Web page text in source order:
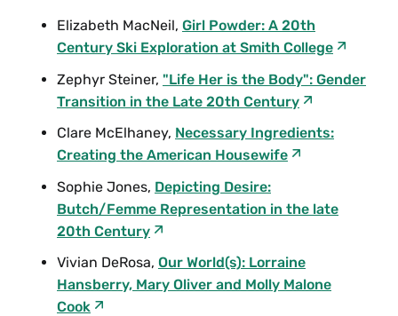
Book Room, where she processed the correspondence
in the Sylvia Plath Collection under the direction of
Karen Kukil, associate curator of special collections.
After graduation, Becca tried her hand at music
promotion and banking before returning to her first
passion—archival work. She was in the process of
earning her graduate degree from Simmons Graduate
School of Library and Information Science before her
untimely death in October 2012, at the age of 27.
2014 in the hopes that each recipient will honor
Becca's multitalented gifts and extraordinary
Elizabeth MacNeil, Girl Powder: A 20th
Century Ski Exploration at Smith College
Zephyr Steiner, "Life Her is the Body": Gender
Transition in the Late 20th Century
Clare McElhaney, Necessary Ingredients:
Creating the American Housewife
Sophie Jones, Depicting Desire:
Butch/Femme Representation in the late
20th Century
Vivian DeRosa, Our World(s): Lorraine
Hansberry, Mary Oliver and Molly Malone
Cook